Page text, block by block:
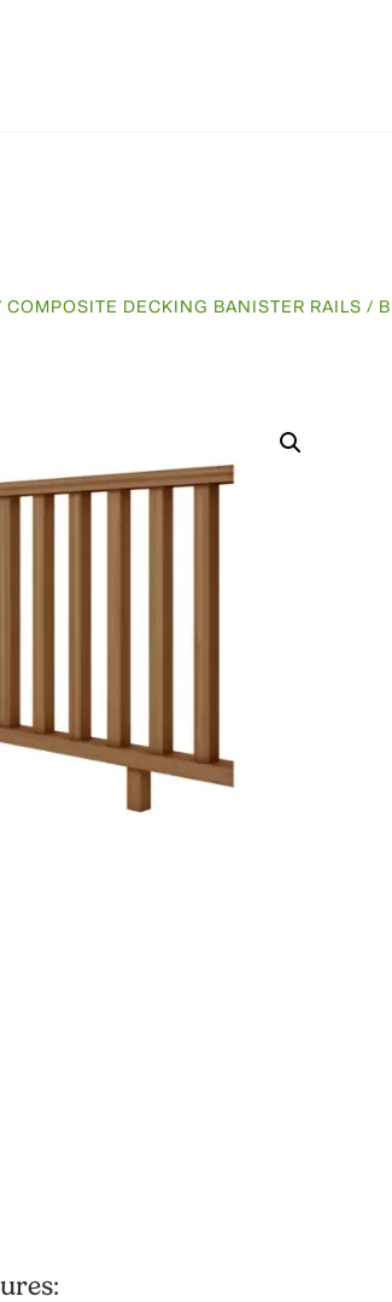
COMPOSITE DECKING BANISTER RAILS /